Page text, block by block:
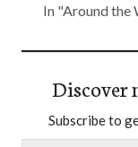
In "Around the
Discover
Subscribe to
Type your email…